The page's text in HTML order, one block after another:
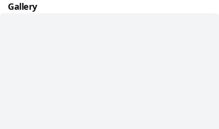
Gallery